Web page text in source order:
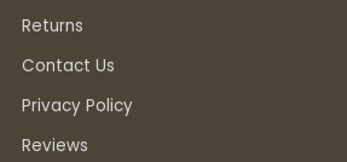
Returns
Contact Us
Privacy Policy
Reviews